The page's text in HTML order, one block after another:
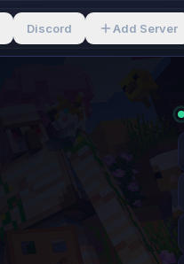
Discord Add Server